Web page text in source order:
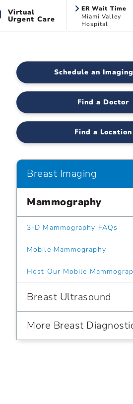
Virtual
Urgent Care
ER Wait Time
Miami Valley
Hospital
Schedule an
Find a Doctor
Find a Location
Breast Imaging
Mammography
3-D Mammography FAQs
Mobile Mammography
Host Our Mobile
Breast Ultrasound
More Breast